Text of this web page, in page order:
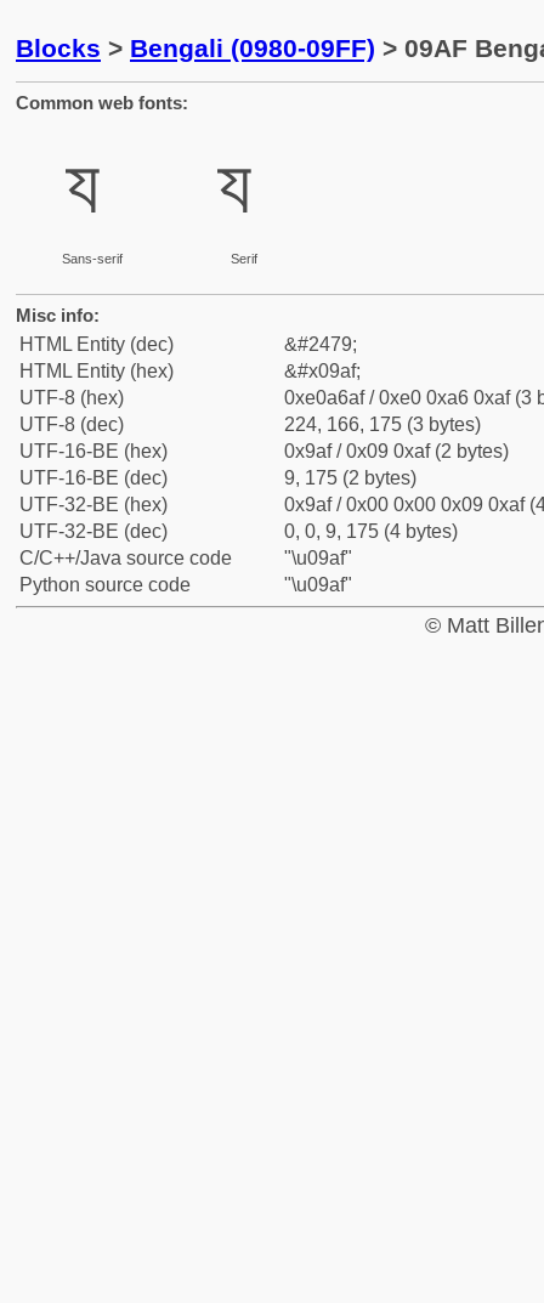
Blocks > Bengali (0980-09FF) > 09AF
Common web fonts:
য
Sans-serif
য
Serif
Misc info:
HTML Entity (dec)
&#2479;
HTML Entity (hex)
&#x09af;
UTF-8 (hex)
0xe0a6af / 0xe0 0xa6 0xaf (3
UTF-8 (dec)
224, 166, 175 (3 bytes)
UTF-16-BE (hex)
0x9af / 0x09 0xaf (2 bytes)
UTF-16-BE (dec)
9, 175 (2 bytes)
UTF-32-BE (hex)
0x9af / 0x00 0x00 0x09 0xaf
UTF-32-BE (dec)
0, 0, 9, 175 (4 bytes)
C/C++/Java source code
"\u09af"
Python source code
"\u09af"
© Matt